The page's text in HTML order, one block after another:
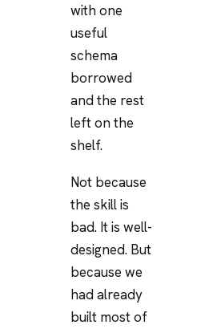
with one
useful
schema
borrowed
and the rest
left on the
shelf.
Not because
the skill is
bad. It is well-
designed. But
because we
had already
built most of